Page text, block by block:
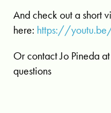
And check out a short
here: https://
Or contact Jo Pineda at
questions